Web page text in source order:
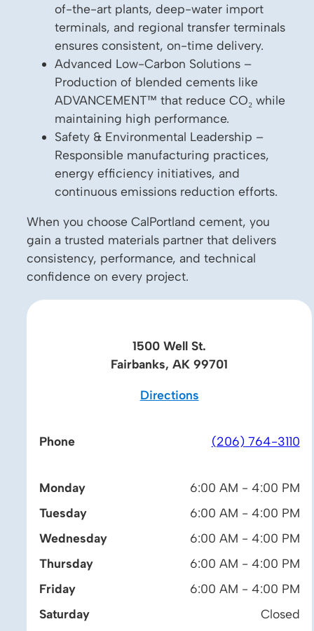
of-the-art plants, deep-water import
terminals, and regional transfer terminals
ensures consistent, on-time delivery.
Advanced Low-Carbon Solutions –
Production of blended cements like
ADVANCEMENT™ that reduce CO₂ while
maintaining high performance.
Safety & Environmental Leadership –
Responsible manufacturing practices,
energy efficiency initiatives, and
continuous emissions reduction efforts.
When you choose CalPortland cement, you
gain a trusted materials partner that delivers
consistency, performance, and technical
confidence on every project.
1500 Well St.
Fairbanks, AK 99701
Directions
Phone (206) 764-3110
Monday
6:00 AM - 4:00 PM
Tuesday
6:00 AM - 4:00 PM
Wednesday
6:00 AM - 4:00 PM
Thursday
6:00 AM - 4:00 PM
Friday
6:00 AM - 4:00 PM
Saturday
Closed